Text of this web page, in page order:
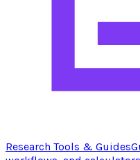
Research Tools & Guides